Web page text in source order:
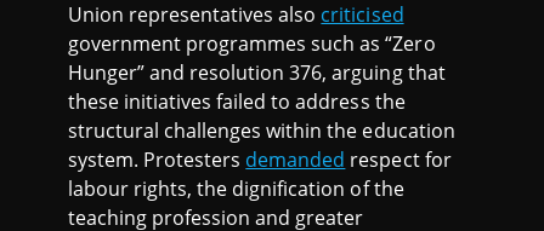
Union representatives also criticised
government programmes such as “Zero
Hunger” and resolution 376, arguing that
these initiatives failed to address the
structural challenges within the education
system. Protesters demanded respect for
labour rights, the dignification of the
teaching profession and greater